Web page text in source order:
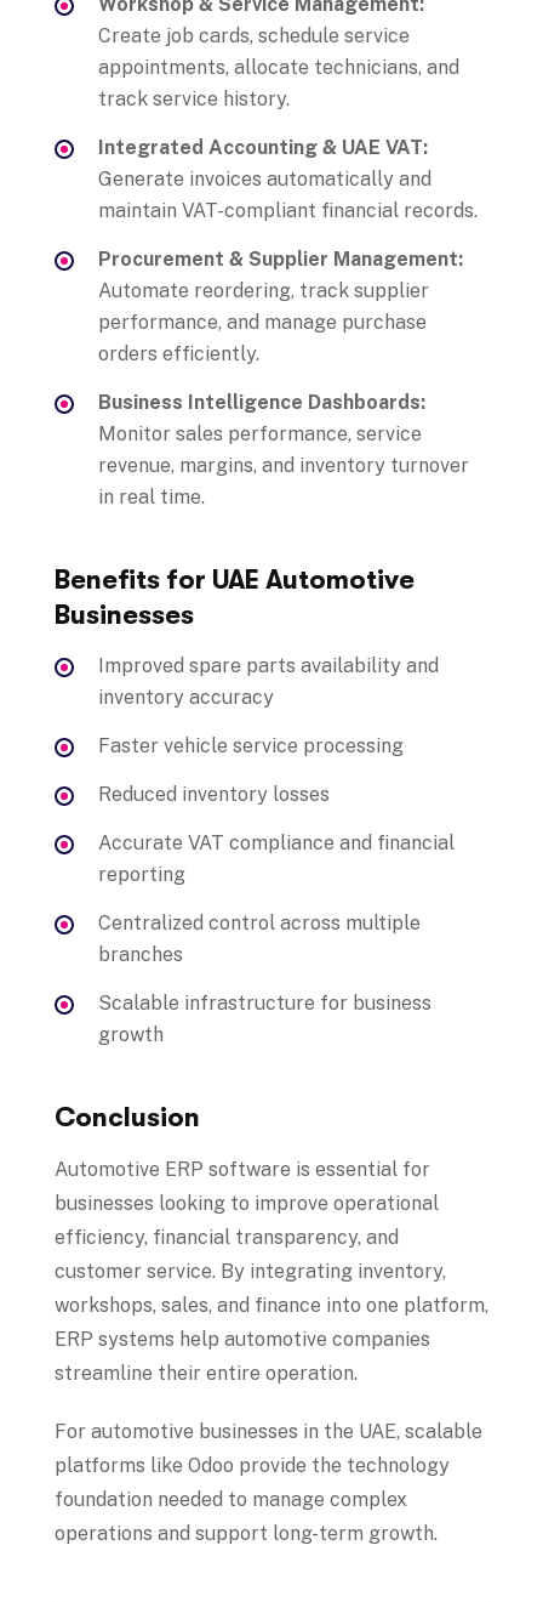
Create job cards, schedule service
appointments, allocate technicians, and
track service history.
Integrated Accounting & UAE VAT:
Generate invoices automatically and
maintain VAT-compliant financial records.
Procurement & Supplier Management:
Automate reordering, track supplier
performance, and manage purchase
orders efficiently.
Business Intelligence Dashboards:
Monitor sales performance, service
revenue, margins, and inventory turnover
in real time.
Benefits for UAE Automotive
Businesses
Improved spare parts availability and
inventory accuracy
Faster vehicle service processing
Reduced inventory losses
Accurate VAT compliance and financial
reporting
Centralized control across multiple
branches
Scalable infrastructure for business
growth
Conclusion
Automotive ERP software is essential for
businesses looking to improve operational
efficiency, financial transparency, and
customer service. By integrating inventory,
workshops, sales, and finance into one platform,
ERP systems help automotive companies
streamline their entire operation.
For automotive businesses in the UAE, scalable
platforms like Odoo provide the technology
foundation needed to manage complex
operations and support long-term growth.